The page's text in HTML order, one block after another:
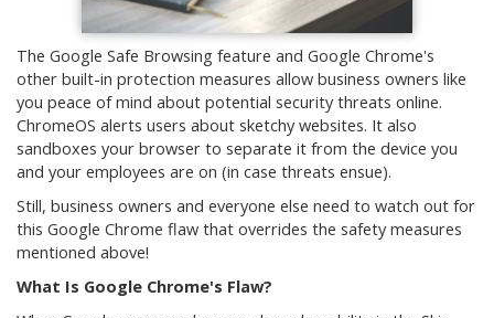
The Google Safe Browsing feature and Google Chrome's
other built-in protection measures allow business owners like
you peace of mind about potential security threats online.
ChromeOS alerts users about sketchy websites. It also
sandboxes your browser to separate it from the device you
and your employees are on (in case threats ensue).
Still, business owners and everyone else need to watch out for
this Google Chrome flaw that overrides the safety measures
mentioned above!
What Is Google Chrome's Flaw?